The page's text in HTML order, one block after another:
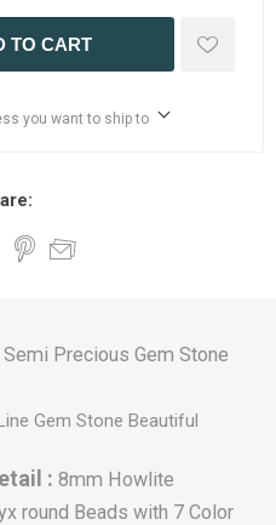
TO CART
you want to ship to
Semi Precious Gem Stone
Gem Stone Beautiful
: 8mm Howlite
round Beads with 7 Color